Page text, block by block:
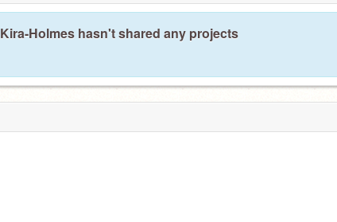
Kira-Holmes hasn't shared any projects